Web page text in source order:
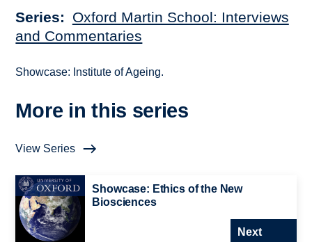
Series
Oxford Martin School: Interviews
and Commentaries
Showcase: Institute of Ageing.
More in this series
View Series
Showcase: Ethics of the New
Biosciences
Next